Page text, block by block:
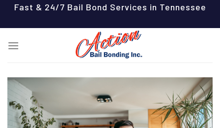
content
Fast & 24/7 Bail Bond Services in Tennessee